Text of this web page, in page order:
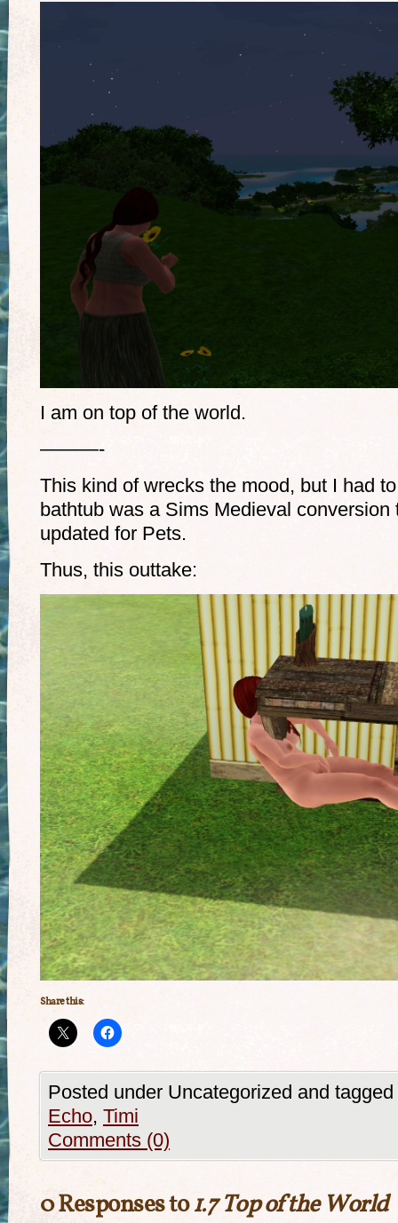
I am on top of the world.
———-
This kind of wrecks the mood, but I had
bathtub was a Sims Medieval
updated for Pets.
Thus, this outtake:
Share this:
Posted under Uncategorized and
Echo, Timi
Comments (0)
0 Responses to1.7 Top of the World